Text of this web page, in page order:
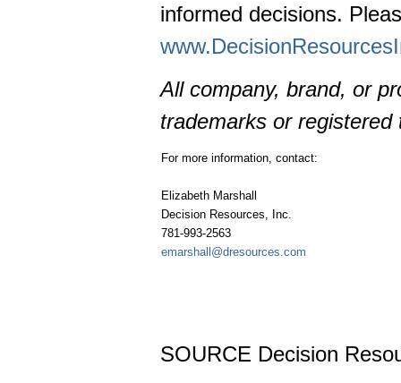
informed decisions.
All company, brand, or
trademarks or
For more information, contact:
Elizabeth Marshall
Decision Resources, Inc.
781-993-2563
emarshall@dresources.com
SOURCE Decision